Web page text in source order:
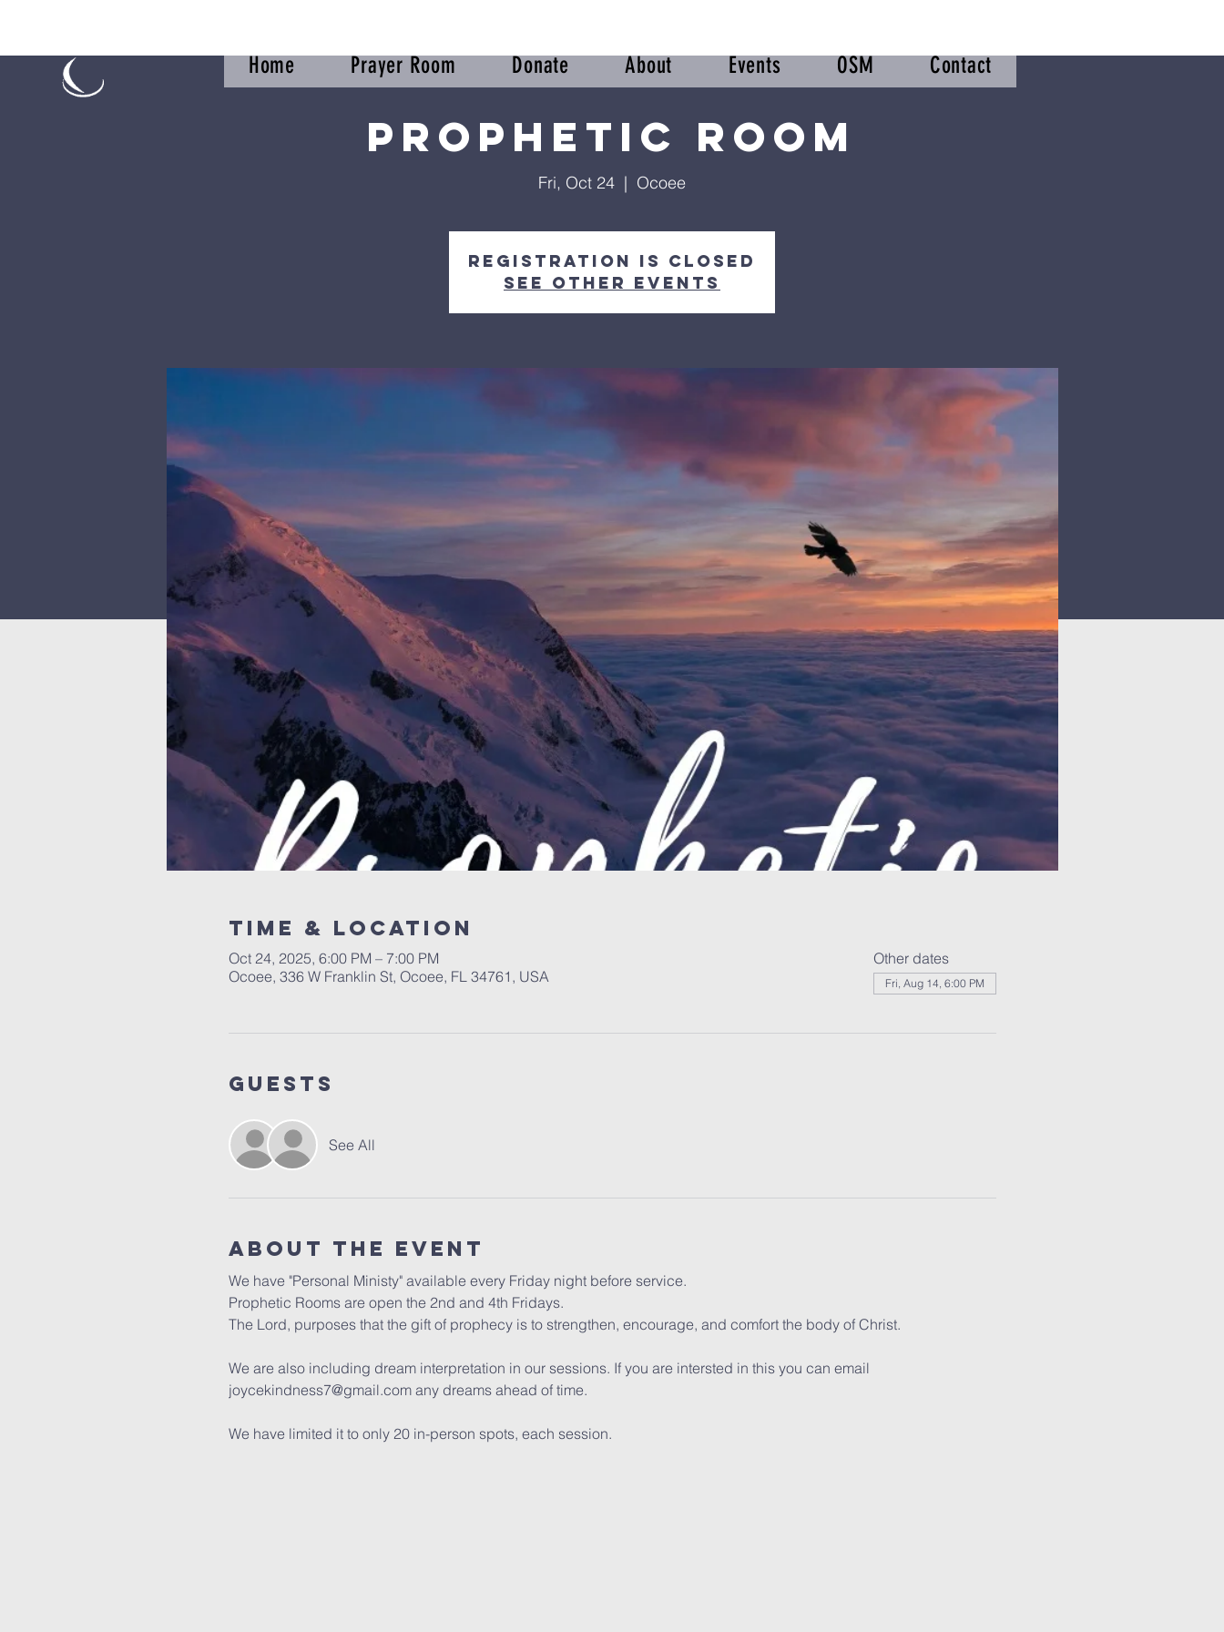
Home Prayer Room Donate About Events OSM Contact
Prophetic Room
Fri, Oct 24
  |
Ocoee
Registration is closed
See other events
Time & Location
Oct 24, 2025, 6:00 PM – 7:00 PM
Ocoee, 336 W Franklin St, Ocoee, FL 34761, USA
Other dates
Fri, Aug 14, 6:00 PM
Guests
See All
About the event
We have "Personal Ministy" available every Friday night before service.
Prophetic Rooms are open the 2nd and 4th Fridays.
The Lord, purposes that the gift of prophecy is to strengthen, encourage, and comfort the body of Christ.
We are also including dream interpretation in our sessions. If you are intersted in this you can email
joycekindness7@gmail.com any dreams ahead of time.
We have limited it to only 20 in-person spots, each session.